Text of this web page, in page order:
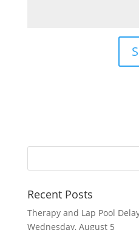
Recent Posts
Therapy and Lap Pool
Wednesday, August 5